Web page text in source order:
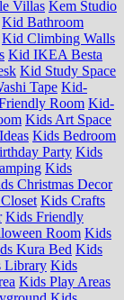
Villas Kem Studio
Kid Bathroom
Kid Climbing Walls
Kid IKEA Besta
Kid Study Space
Tape Kid-
Room Kid-
Kids Art Space
Kids Bedroom
Party Kids
Kids
Christmas Decor
Kids Crafts
Kids Friendly
Room Kids
Kura Bed Kids
Library Kids
Kids Play Areas